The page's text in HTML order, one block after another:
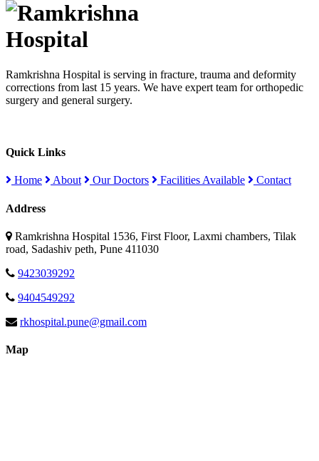
Ramkrishna Hospital is serving in fracture, trauma and deformity
corrections from last 15 years. We have expert team for orthopedic
surgery and general surgery.
Quick Links
Home About Our Doctors Facilities Available Contact
Address
Ramkrishna Hospital 1536, First Floor, Laxmi chambers, Tilak
road, Sadashiv peth, Pune 411030
9423039292
9404549292
rkhospital.pune@gmail.com
Map